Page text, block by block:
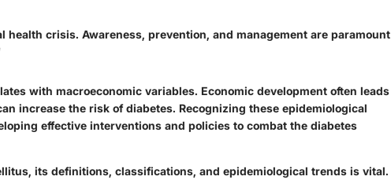
health crisis. Awareness, prevention, and management are paramount
with macroeconomic variables. Economic development often leads
increase the risk of diabetes. Recognizing these epidemiological
effective interventions and policies to combat the diabetes
its definitions, classifications, and epidemiological trends is vital.